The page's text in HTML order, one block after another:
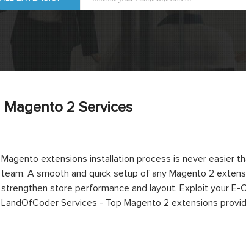
Magento 2 Services
Magento extensions installation process is never easier
team. A smooth and quick setup of any Magento 2
strengthen store performance and layout. Exploit your
LandOfCoder Services - Top Magento 2 extensions